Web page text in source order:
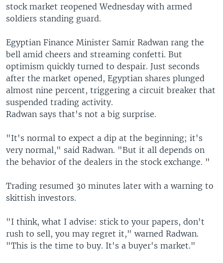
stock market reopened Wednesday with armed
soldiers standing guard.
Egyptian Finance Minister Samir Radwan rang the
bell amid cheers and streaming confetti. But
optimism quickly turned to despair. Just seconds
after the market opened, Egyptian shares plunged
almost nine percent, triggering a circuit breaker that
suspended trading activity.
Radwan says that's not a big surprise.
"It's normal to expect a dip at the beginning; it's
very normal," said Radwan. "But it all depends on
the behavior of the dealers in the stock exchange. "
Trading resumed 30 minutes later with a warning to
skittish investors.
"I think, what I advise: stick to your papers, don't
rush to sell, you may regret it," warned Radwan.
"This is the time to buy. It's a buyer's market."